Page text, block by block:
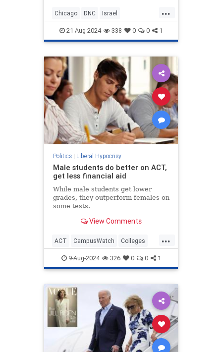
...
Chicago DNC Israel
IsraelAdvocacy Jewish
LiberalHypocrisy
21-Aug-2024 338 0 0 1
Politics| Liberal Hypocrisy
Male students do better on ACT,
get less financial aid
While male students get lower
grades, they outperform females on
some tests.
View Comments
...
ACT CampusWatch Colleges
Education Feminism Wokeism
9-Aug-2024 326 0 0 1